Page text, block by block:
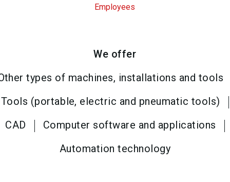
Employees
We offer
types of machines, installations and tools
Tools (portable, electric and pneumatic tools)
CAD
Computer software and applications
Automation technology